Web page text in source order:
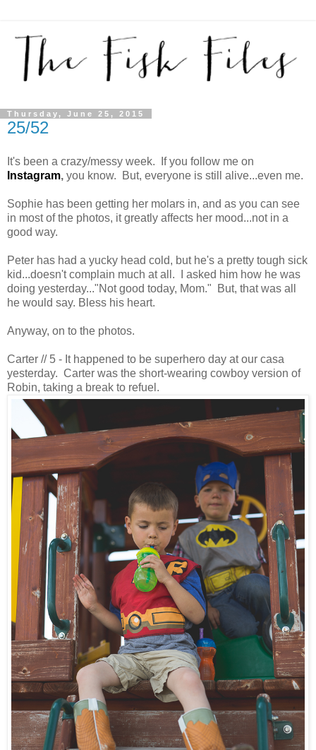
Thursday, June 25, 2015
25/52
It's been a crazy/messy week. If you follow me on
Instagram, you know. But, everyone is still alive...even me.
Sophie has been getting her molars in, and as you can see
in most of the photos, it greatly affects her mood...not in a
good way.
Peter has had a yucky head cold, but he's a pretty tough sick
kid...doesn't complain much at all. I asked him how he was
doing yesterday..."Not good today, Mom." But, that was all
he would say. Bless his heart.
Anyway, on to the photos.
Carter // 5 - It happened to be superhero day at our casa
yesterday. Carter was the short-wearing cowboy version of
Robin, taking a break to refuel.